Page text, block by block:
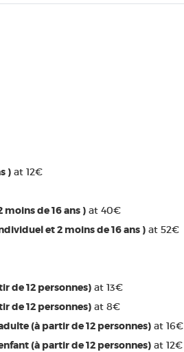
) at 12€
de 16 ans ) at 40€
et 2 moins de 16 ans ) at 52€
de 12 personnes) at 13€
de 12 personnes) at 8€
(à partir de 12 personnes) at 16€
(à partir de 12 personnes) at 12€